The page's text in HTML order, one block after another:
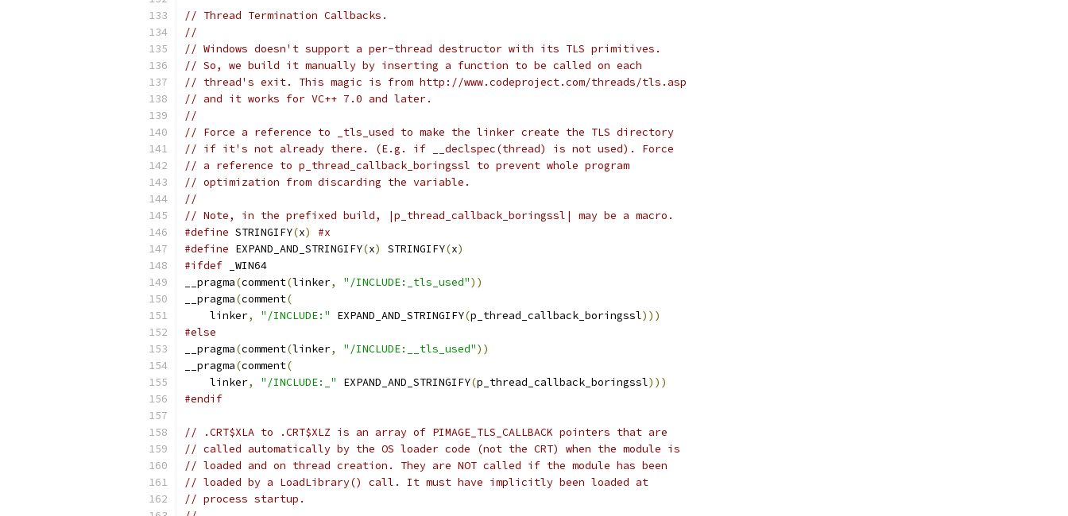
// Thread Termination Callbacks.
//
// Windows doesn't support a per-thread destructor with its TLS primitives.
// So, we build it manually by inserting a function to be called on each
// thread's exit. This magic is from http://www.codeproject.com/threads/tls.asp
// and it works for VC++ 7.0 and later.
//
// Force a reference to _tls_used to make the linker create the TLS directory
// if it's not already there. (E.g. if __declspec(thread) is not used). Force
// a reference to p_thread_callback_boringssl to prevent whole program
// optimization from discarding the variable.
//
// Note, in the prefixed build, |p_thread_callback_boringssl| may be a macro.
#define STRINGIFY(x)
#x
#define EXPAND_AND_STRINGIFY(x) STRINGIFY(x)
#ifdef _WIN64
__pragma(comment(linker, "/INCLUDE:_tls_used"))
__pragma(comment(
    linker
, "/INCLUDE:" EXPAND_AND_STRINGIFY(p_thread_callback_boringssl)))
#else
__pragma(comment(linker, "/INCLUDE:__tls_used"))
__pragma(comment(
    linker
, "/INCLUDE:_" EXPAND_AND_STRINGIFY(p_thread_callback_boringssl)))
#endif
// .CRT$XLA to .CRT$XLZ is an array of PIMAGE_TLS_CALLBACK pointers that are
// called automatically by the OS loader code (not the CRT) when the module is
// loaded and on thread creation. They are NOT called if the module has been
// loaded by a LoadLibrary() call. It must have implicitly been loaded at
// process startup.